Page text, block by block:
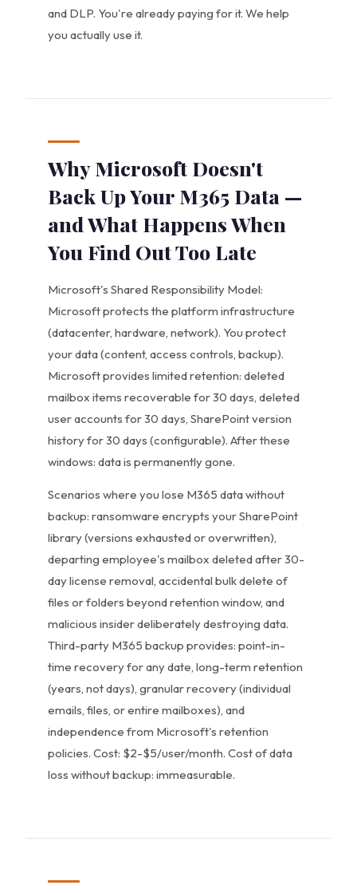
and DLP. You're already paying for it. We help
you actually use it.
Why Microsoft Doesn't
Back Up Your M365 Data —
and What Happens When
You Find Out Too Late
Microsoft's Shared Responsibility Model:
Microsoft protects the platform infrastructure
(datacenter, hardware, network). You protect
your data (content, access controls, backup).
Microsoft provides limited retention: deleted
mailbox items recoverable for 30 days, deleted
user accounts for 30 days, SharePoint version
history for 30 days (configurable). After these
windows: data is permanently gone.
Scenarios where you lose M365 data without
backup: ransomware encrypts your SharePoint
library (versions exhausted or overwritten),
departing employee's mailbox deleted after 30-
day license removal, accidental bulk delete of
files or folders beyond retention window, and
malicious insider deliberately destroying data.
Third-party M365 backup provides: point-in-
time recovery for any date, long-term retention
(years, not days), granular recovery (individual
emails, files, or entire mailboxes), and
independence from Microsoft's retention
policies. Cost: $2-$5/user/month. Cost of data
loss without backup: immeasurable.